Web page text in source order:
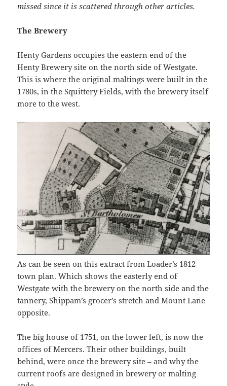
missed since it is scattered through other articles.
The Brewery
Henty Gardens occupies the eastern end of the
Henty Brewery site on the north side of Westgate.
This is where the original maltings were built in the
1780s, in the Squittery Fields, with the brewery itself
more to the west.
As can be seen on this extract from Loader’s 1812
town plan. Which shows the easterly end of
Westgate with the brewery on the north side and the
tannery, Shippam’s grocer’s stretch and Mount Lane
opposite.
The big house of 1751, on the lower left, is now the
offices of Mercers. Their other buildings, built
behind, were once the brewery site – and why the
current roofs are designed in brewery or malting